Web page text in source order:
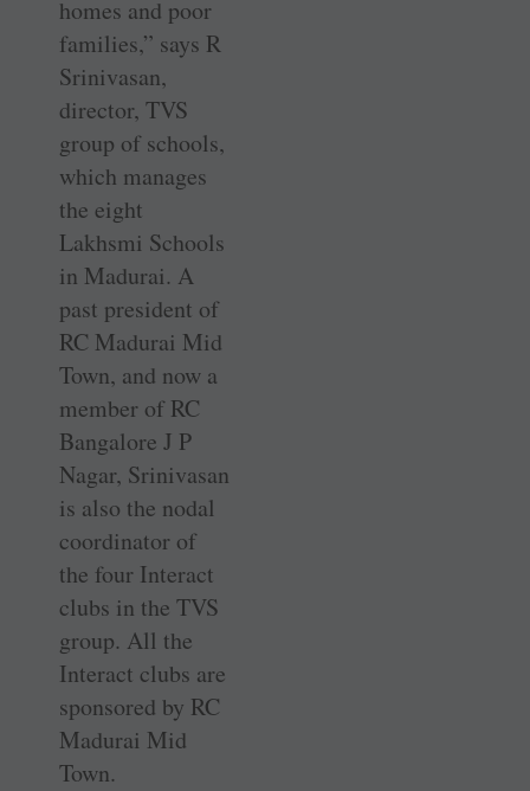
homes and poor
families,” says R
Srinivasan,
director, TVS
group of schools,
which manages
the eight
Lakhsmi Schools
in Madurai. A
past president of
RC Madurai Mid
Town, and now a
member of RC
Bangalore J P
Nagar, Srinivasan
is also the nodal
coordinator of
the four Interact
clubs in the TVS
group. All the
Interact clubs are
sponsored by RC
Madurai Mid
Town.